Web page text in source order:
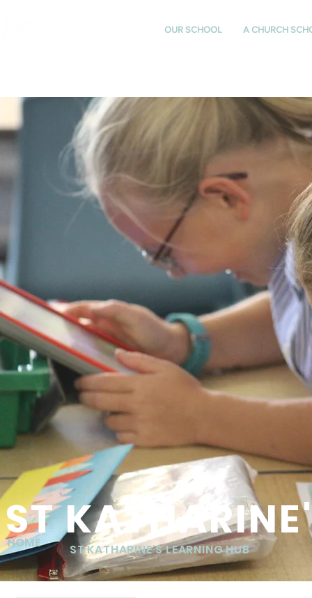
OUR SCHOOL A CHURCH
ST KATHARINE'S LEARNING HUB
ST
HOME